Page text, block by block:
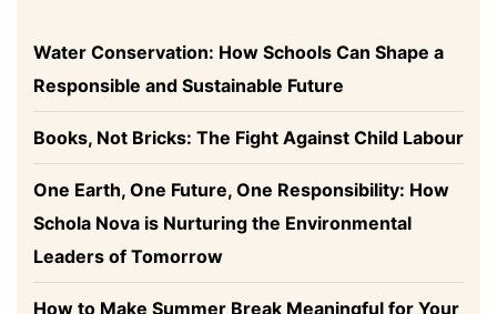
Water Conservation: How Schools Can Shape a
Responsible and Sustainable Future
Books, Not Bricks: The Fight Against Child Labour
One Earth, One Future, One Responsibility: How
Schola Nova is Nurturing the Environmental
Leaders of Tomorrow
How to Make Summer Break Meaningful for Your